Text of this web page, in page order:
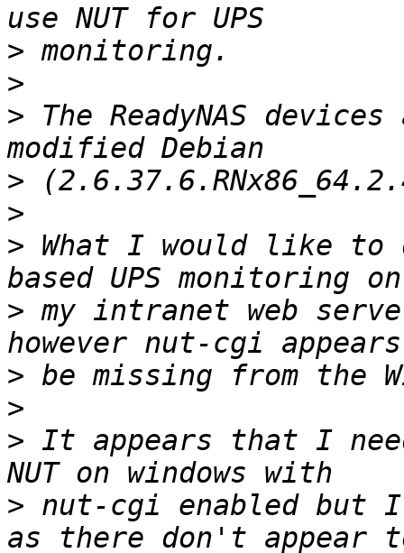
>
>
> The ReadyNAS
>
>
> What I would like to
> my intranet web
>
>
> It appears that I
> nut-cgi enabled but I